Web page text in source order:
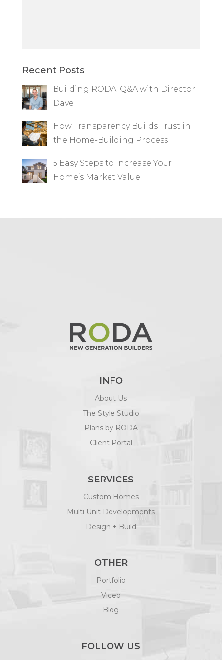
Recent Posts
Building RODA: Q&A with Director
Dave
How Transparency Builds Trust in
the Home-Building Process
5 Easy Steps to Increase Your
Home’s Market Value
INFO
About Us
The Style Studio
Plans by RODA
Client Portal
SERVICES
Custom Homes
Multi Unit Developments
Design + Build
OTHER
Portfolio
Video
Blog
FOLLOW US